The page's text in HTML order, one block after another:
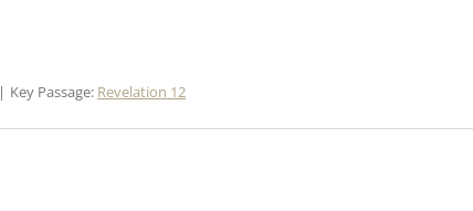
Key Passage: Revelation 12